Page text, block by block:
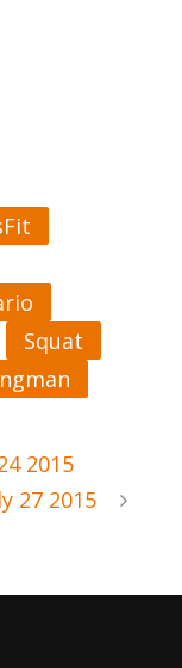
Squat
2015
27 2015